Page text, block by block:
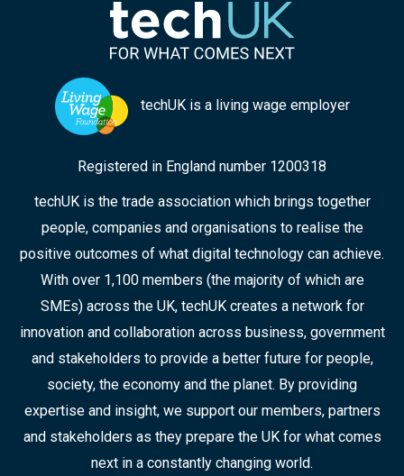
techUK is a living wage employer
Registered in England number 1200318
techUK is the trade association which brings together
people, companies and organisations to realise the
positive outcomes of what digital technology can achieve.
With over 1,100 members (the majority of which are
SMEs) across the UK, techUK creates a network for
innovation and collaboration across business, government
and stakeholders to provide a better future for people,
society, the economy and the planet. By providing
expertise and insight, we support our members, partners
and stakeholders as they prepare the UK for what comes
next in a constantly changing world.